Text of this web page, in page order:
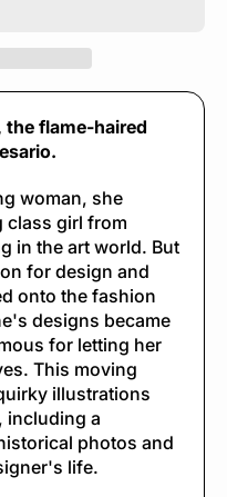
flame-haired
woman, she
class girl from
in the art world. But
for design and
onto the fashion
designs became
for letting her
This moving
illustrations
including a
photos and
life.